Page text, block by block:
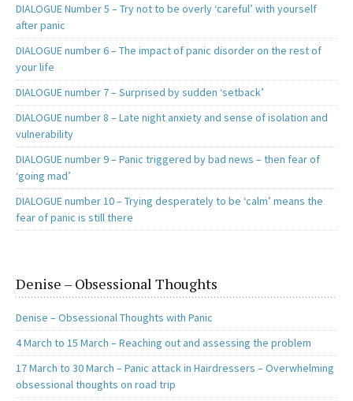
DIALOGUE Number 5 – Try not to be overly ‘careful’ with yourself
after panic
DIALOGUE number 6 – The impact of panic disorder on the rest of
your life
DIALOGUE number 7 – Surprised by sudden ‘setback’
DIALOGUE number 8 – Late night anxiety and sense of isolation and
vulnerability
DIALOGUE number 9 – Panic triggered by bad news – then fear of
‘going mad’
DIALOGUE number 10 – Trying desperately to be ‘calm’ means the
fear of panic is still there
Denise – Obsessional Thoughts
Denise – Obsessional Thoughts with Panic
4 March to 15 March – Reaching out and assessing the problem
17 March to 30 March – Panic attack in Hairdressers – Overwhelming
obsessional thoughts on road trip